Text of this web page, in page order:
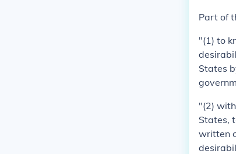
Part of
"(1) to
States
"(2)
States,
written